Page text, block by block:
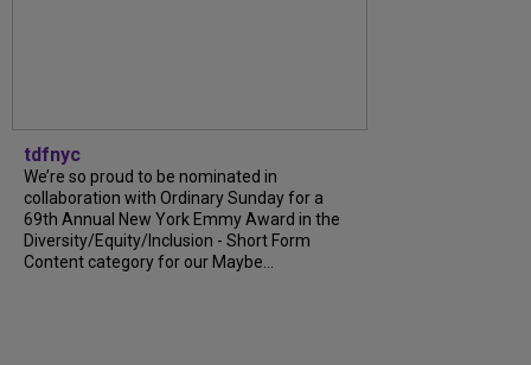
tdfnyc
We’re so proud to be nominated in
collaboration with Ordinary Sunday for a
69th Annual New York Emmy Award in the
Diversity/Equity/Inclusion - Short Form
Content category for our Maybe...